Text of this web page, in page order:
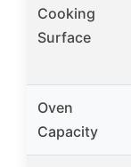
Cooking
Surface
Oven
Capacity